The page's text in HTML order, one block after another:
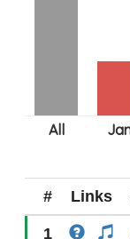
# Links
1